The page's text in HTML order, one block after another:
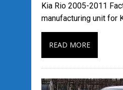
Kia Rio 2005-2011
manufacturing unit for
READ MORE